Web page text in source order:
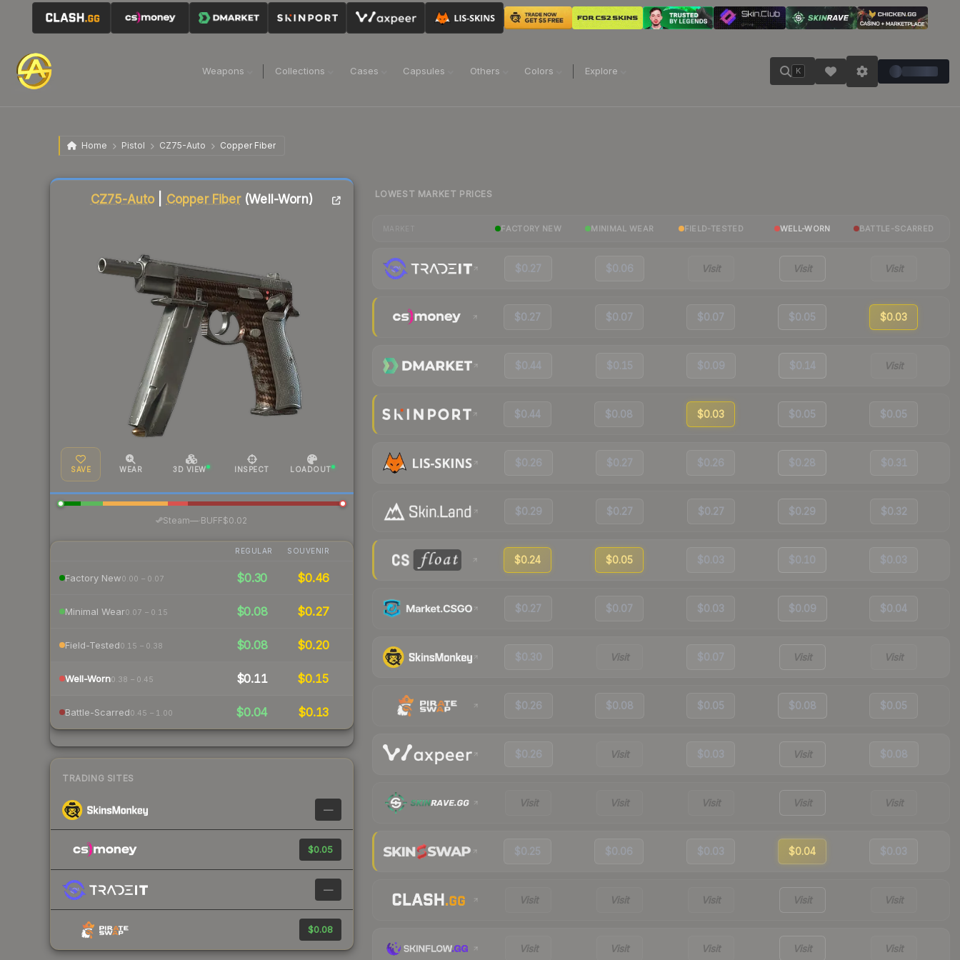
Weapons Collections Cases Capsules Others Colors Explore K
Home Pistol CZ75-Auto Copper Fiber
CZ75-Auto Copper Fiber(Well-Worn)
SAVE WEAR 3D VIEW INSPECT LOADOUT
Steam— BUFF$0.02
REGULAR SOUVENIR
Factory New0.00 – 0.07 $0.30 $0.46
Minimal Wear0.07 – 0.15 $0.08 $0.27
Field-Tested0.15 – 0.38 $0.08 $0.20
Well-Worn0.38 – 0.45 $0.11 $0.15
Battle-Scarred0.45 – 1.00 $0.04 $0.13
TRADING SITES
—
$0.05
—
$0.08
Liquidity score
LOWEST MARKET PRICES
FACTORY NEW MINIMAL WEAR FIELD-TESTED WELL-WORN BATTLE-SCARRED
$0.27 $0.06 Visit Visit Visit
$0.27 $0.07 $0.07 $0.05 $0.03
$0.44 $0.15 $0.09 $0.14 Visit
$0.44 $0.08 $0.03 $0.05 $0.05
$0.26 $0.27 $0.26 $0.28 $0.31
$0.29 $0.27 $0.27 $0.29 $0.32
$0.24 $0.05 $0.03 $0.10 $0.03
$0.27 $0.07 $0.03 $0.09 $0.04
$0.30 Visit $0.07 Visit Visit
$0.26 $0.08 $0.05 $0.08 $0.05
$0.26 Visit $0.03 Visit $0.08
Visit Visit Visit Visit Visit
$0.25 $0.06 $0.03 $0.04 $0.03
Visit Visit Visit Visit Visit
Visit Visit Visit Visit Visit